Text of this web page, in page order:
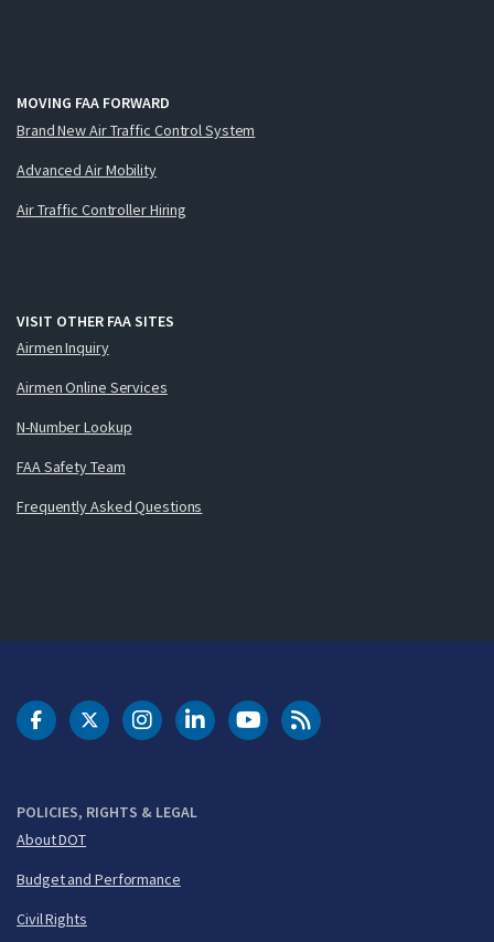
MOVING FAA FORWARD
Brand New Air Traffic Control System
Advanced Air Mobility
Air Traffic Controller Hiring
VISIT OTHER FAA SITES
Airmen Inquiry
Airmen Online Services
N-Number Lookup
FAA Safety Team
Frequently Asked Questions
POLICIES, RIGHTS & LEGAL
About DOT
Budget and Performance
Civil Rights
DOT Facebook
DOT Twitter
DOT Instagram
DOT LinkedIn
FAA YouTubeCleared for Takeoff